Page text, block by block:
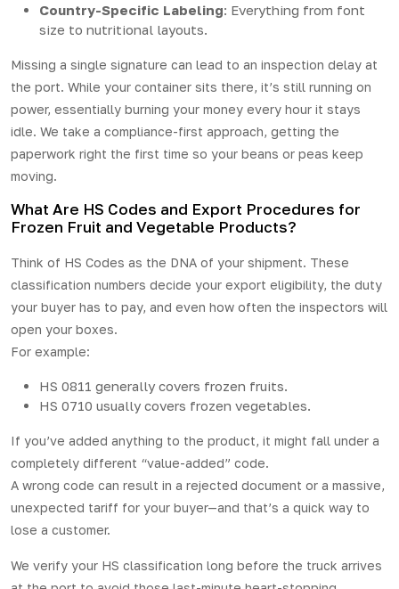
Country-Specific Labeling: Everything from font
size to nutritional layouts.
Missing a single signature can lead to an inspection delay at
the port. While your container sits there, it’s still running on
power, essentially burning your money every hour it stays
idle. We take a compliance-first approach, getting the
paperwork right the first time so your beans or peas keep
moving.
What Are HS Codes and Export Procedures for
Frozen Fruit and Vegetable Products?
Think of HS Codes as the DNA of your shipment. These
classification numbers decide your export eligibility, the duty
your buyer has to pay, and even how often the inspectors will
open your boxes.
For example:
HS 0811 generally covers frozen fruits.
HS 0710 usually covers frozen vegetables.
If you’ve added anything to the product, it might fall under a
completely different “value-added” code.
A wrong code can result in a rejected document or a massive,
unexpected tariff for your buyer—and that’s a quick way to
lose a customer.
We verify your HS classification long before the truck arrives